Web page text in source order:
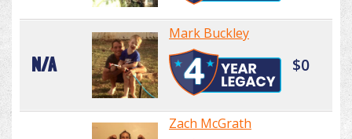
N/A
Mark Buckley
$0
Zach McGrath